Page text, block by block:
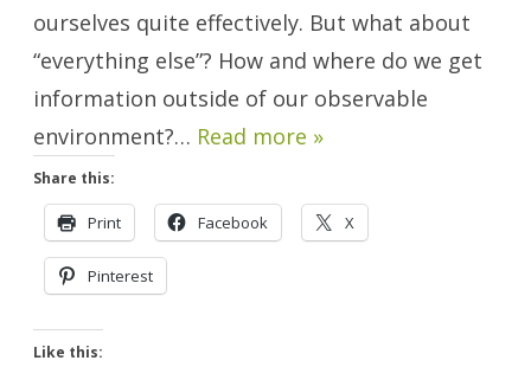
ourselves quite effectively. But what about
“everything else”? How and where do we get
information outside of our observable
environment?… Read more »
Share this:
Print Facebook X
Pinterest
Like this: